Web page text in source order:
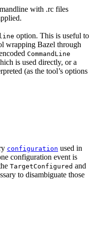
with .rc files
option. This is useful to
wrapping Bazel through
CommandLine
is used directly, or a
(as the tool’s options
configuration used in
configuration event is
TargetConfigured and
to disambiguate those